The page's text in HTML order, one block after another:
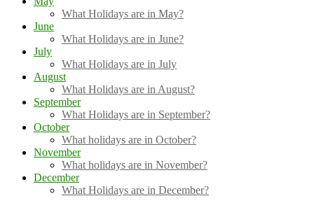
What Holidays are in May?
June
What Holidays are in June?
July
What Holidays are in July
August
What Holidays are in August?
September
What Holidays are in September?
October
What holidays are in October?
November
What holidays are in November?
December
What Holidays are in December?